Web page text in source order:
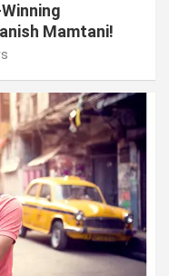
Mamtani!